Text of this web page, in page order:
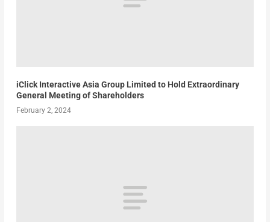
iClick Interactive Asia Group Limited to Hold Extraordinary
General Meeting of Shareholders
February 2, 2024